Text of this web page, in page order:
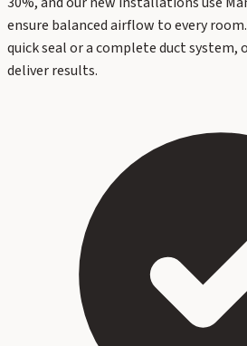
ensure balanced airflow to every
quick seal or a complete duct system,
deliver results.